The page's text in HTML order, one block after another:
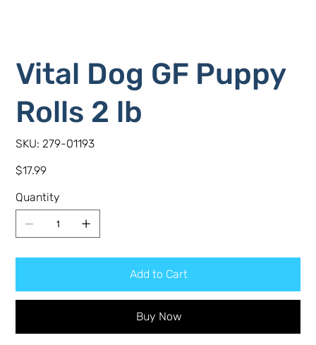
Vital Dog GF Puppy
Rolls 2 lb
SKU: SKU
279-
279-01193
Price
$17.99
Quantity
Add to Cart
Buy Now